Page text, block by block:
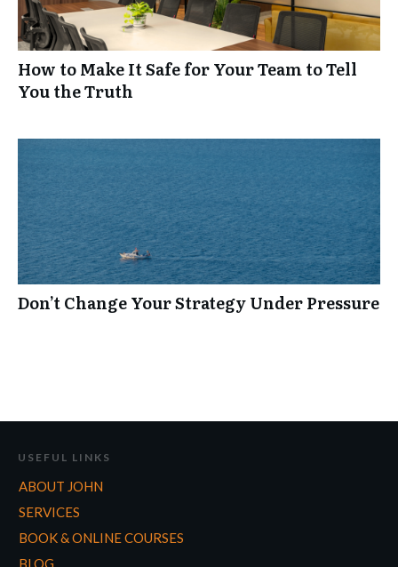
How to Make It Safe for Your Team to Tell
You the Truth
Don’t Change Your Strategy Under Pressure
USEFUL LINKS
ABOUT JOHN
SERVICES
BOOK & ONLINE COURSES
BLOG